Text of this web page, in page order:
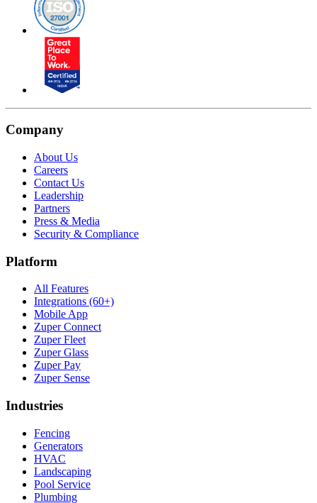
Company
About Us
Careers
Contact Us
Leadership
Partners
Press & Media
Security & Compliance
Platform
All Features
Integrations (60+)
Mobile App
Zuper Connect
Zuper Fleet
Zuper Glass
Zuper Pay
Zuper Sense
Industries
Fencing
Generators
HVAC
Landscaping
Pool Service
Plumbing